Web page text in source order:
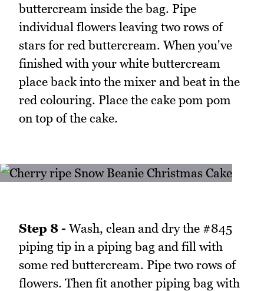
buttercream inside the bag. Pipe
individual flowers leaving two rows of
stars for red buttercream. When you've
finished with your white buttercream
place back into the mixer and beat in the
red colouring. Place the cake pom pom
on top of the cake.
Step 8 - Wash, clean and dry the #845
piping tip in a piping bag and fill with
some red buttercream. Pipe two rows of
flowers. Then fit another piping bag with